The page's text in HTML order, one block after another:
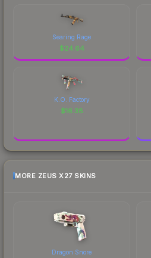
Searing Rage
$24.64
K.O. Factory
$16.38
MORE ZEUS X27 SKINS
Dragon Snore